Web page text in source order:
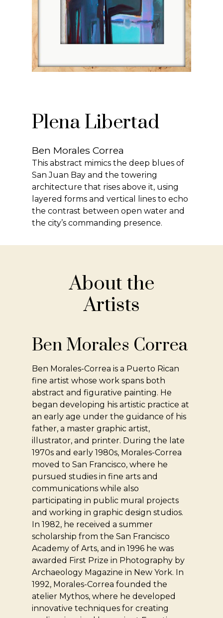
Plena Libertad
Ben Morales Correa
This abstract mimics the deep blues of
San Juan Bay and the towering
architecture that rises above it, using
layered forms and vertical lines to echo
the contrast between open water and
the city’s commanding presence.
About the
Artists
Ben Morales Correa
Ben Morales-Correa is a Puerto Rican
fine artist whose work spans both
abstract and figurative painting. He
began developing his artistic practice at
an early age under the guidance of his
father, a master graphic artist,
illustrator, and printer. During the late
1970s and early 1980s, Morales-Correa
moved to San Francisco, where he
pursued studies in fine arts and
communications while also
participating in public mural projects
and working in graphic design studios.
In 1982, he received a summer
scholarship from the San Francisco
Academy of Arts, and in 1996 he was
awarded First Prize in Photography by
Archaeology Magazine in New York. In
1992, Morales-Correa founded the
atelier Mythos, where he developed
innovative techniques for creating